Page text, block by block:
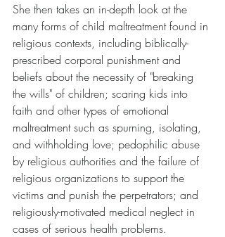
She then takes an in-depth look at the
many forms of child maltreatment found in
religious contexts, including biblically-
prescribed corporal punishment and
beliefs about the necessity of "breaking
the wills" of children; scaring kids into
faith and other types of emotional
maltreatment such as spurning, isolating,
and withholding love; pedophilic abuse
by religious authorities and the failure of
religious organizations to support the
victims and punish the perpetrators; and
religiously-motivated medical neglect in
cases of serious health problems.